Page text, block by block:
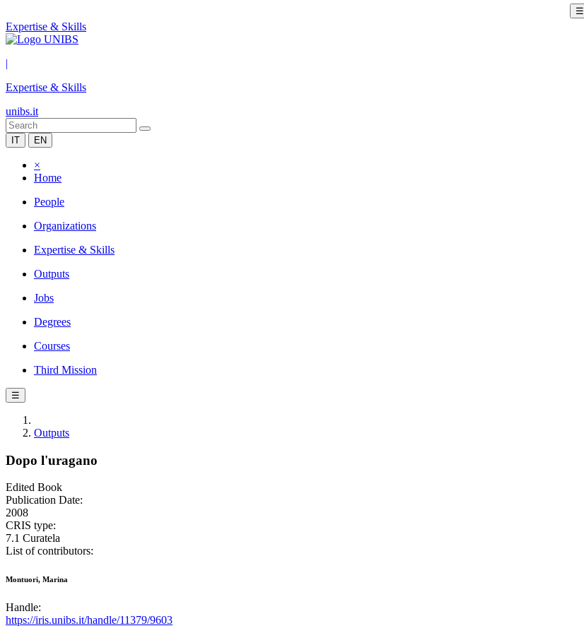
☰
Expertise & Skills
|
Expertise & Skills
unibs.it
IT EN
×
Home
People
Organizations
Expertise & Skills
Outputs
Jobs
Degrees
Courses
Third Mission
☰
Outputs
Dopo l'uragano
Edited Book
Publication Date:
2008
CRIS type:
7.1 Curatela
List of contributors:
Montuori, Marina
Handle:
https://iris.unibs.it/handle/11379/9603